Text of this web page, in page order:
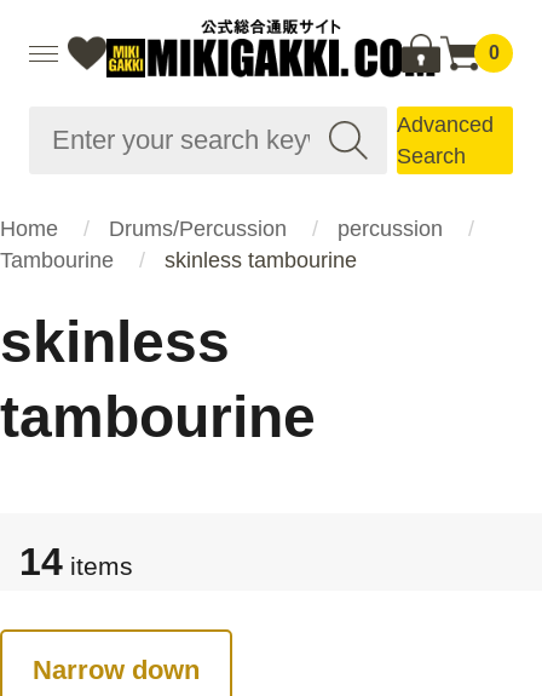
0
Advanced
Search
Home Drums/Percussion
percussion
Tambourine
skinless tambourine
skinless
tambourine
14 items
Narrow down